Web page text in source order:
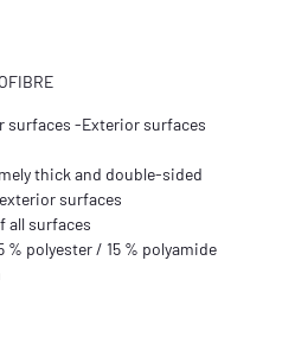
-Exterior surfaces
thick and double-sided
surfaces
all surfaces
polyester / 15 % polyamide